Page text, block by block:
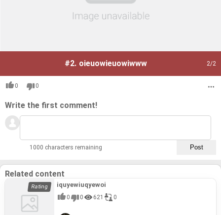
#2. oieuowieuowiwww 2/2
0 0
Write the first comment!
1000 characters remaining
Related content
iquyewiuqyewoi
0 0 621 0